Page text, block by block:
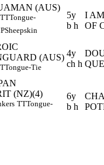
(AUS)
TTTongue-
Sheepskin
5y
b h
I
OF
(AUS)
Tongue-Tie
4y
ch h
(NZ)(4)
TTTongue-
6y
b h